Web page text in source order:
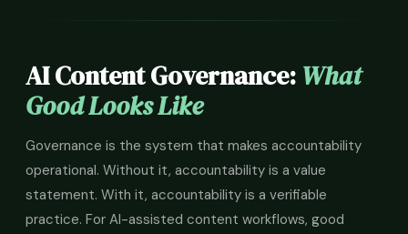
AI Content Governance: What
Good Looks Like
Governance is the system that makes accountability
operational. Without it, accountability is a value
statement. With it, accountability is a verifiable
practice. For AI-assisted content workflows, good